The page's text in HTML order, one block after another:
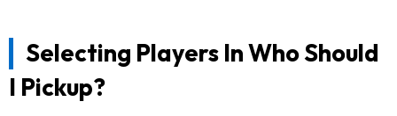
Selecting Players In Who Should
I Pickup?